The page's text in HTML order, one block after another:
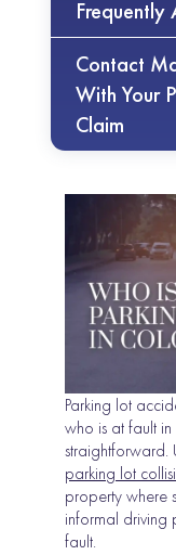
Frequently
Contact
With Your
Claim
Parking lot
who is at fault
straightforward.
parking lot
property where
informal driving
fault.